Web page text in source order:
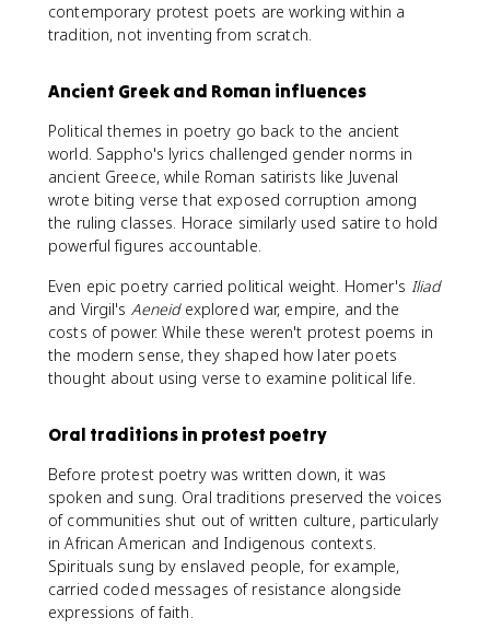
contemporary protest poets are working within a
tradition, not inventing from scratch.
Ancient Greek and Roman influences
Political themes in poetry go back to the ancient
world. Sappho's lyrics challenged gender norms in
ancient Greece, while Roman satirists like Juvenal
wrote biting verse that exposed corruption among
the ruling classes. Horace similarly used satire to hold
powerful figures accountable.
Even epic poetry carried political weight. Homer's Iliad
and Virgil's Aeneidexplored war, empire, and the
costs of power. While these weren't protest poems in
the modern sense, they shaped how later poets
thought about using verse to examine political life.
Oral traditions in protest poetry
Before protest poetry was written down, it was
spoken and sung. Oral traditions preserved the voices
of communities shut out of written culture, particularly
in African American and Indigenous contexts.
Spirituals sung by enslaved people, for example,
carried coded messages of resistance alongside
expressions of faith.